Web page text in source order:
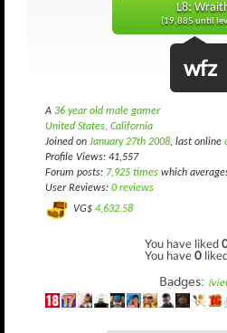
L8:
(19,885 until
wfz
A 36 year old male gamer
United States, California
Joined on January 27th 2008, last online
Profile Views: 41,557
Forum posts: 7,925 times which
User Reviews: 0 reviews
VG$ 4,632.58
You have liked
You have0
Badges: